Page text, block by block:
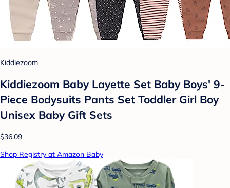
Kiddiezoom
Kiddiezoom Baby Layette Set Baby Boys' 9-
Piece Bodysuits Pants Set Toddler Girl Boy
Unisex Baby Gift Sets
$36.09
Shop Registry at Amazon Baby